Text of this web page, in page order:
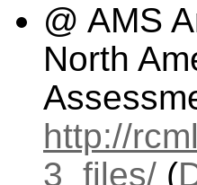
@ AMS
North
http://
3_files/ (